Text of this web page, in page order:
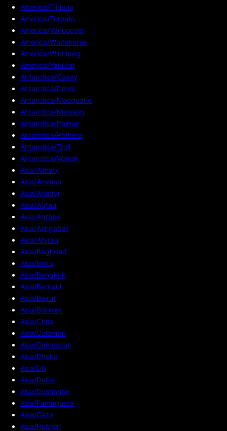
America/Tijuana
America/Toronto
America/Vancouver
America/Whitehorse
America/Winnipeg
America/Yakutat
Antarctica/Casey
Antarctica/Davis
Antarctica/Macquarie
Antarctica/Mawson
Antarctica/Palmer
Antarctica/Rothera
Antarctica/Troll
Antarctica/Vostok
Asia/Almaty
Asia/Amman
Asia/Anadyr
Asia/Aqtau
Asia/Aqtobe
Asia/Ashgabat
Asia/Atyrau
Asia/Baghdad
Asia/Baku
Asia/Bangkok
Asia/Barnaul
Asia/Beirut
Asia/Bishkek
Asia/Chita
Asia/Colombo
Asia/Damascus
Asia/Dhaka
Asia/Dili
Asia/Dubai
Asia/Dushanbe
Asia/Famagusta
Asia/Gaza
Asia/Hebron